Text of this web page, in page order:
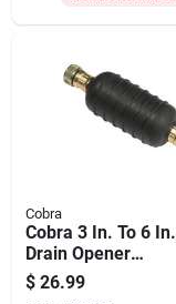
Cobra
Cobra 3 In. To 6 In.
Drain Opener
Bladder
$ 26.99